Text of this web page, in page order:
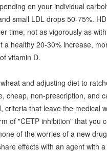
on your individual
small LDL drops 50-75%.
time, not as vigorously as
a healthy 20-30% increase,
vitamin D.
and adjusting diet to
cheap, non-prescription, and
criteria that leave the medical
of "CETP inhibition" that you
of the worries of a new
effects with an agent with